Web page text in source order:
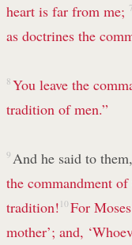
heart is far from me; 7
as doctrines the
8 You leave the
tradition of men.”
9 And he said to them,
the commandment
tradition! 10 For
mother’; and,